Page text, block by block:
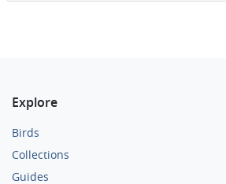
Explore
Birds
Collections
Guides